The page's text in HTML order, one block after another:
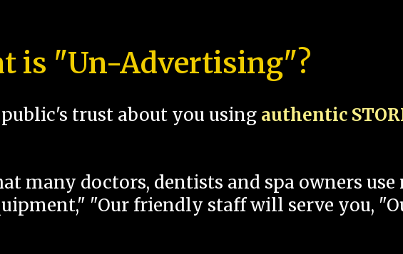
is "Un-Advertising"?
trust about you using authentic
many doctors, dentists and spa owners use
"Our friendly staff will serve you,